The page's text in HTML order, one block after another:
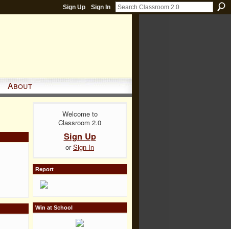
Sign Up Sign In
About
Welcome to
Classroom 2.0
Sign Up
orSign In
Report
Win at School